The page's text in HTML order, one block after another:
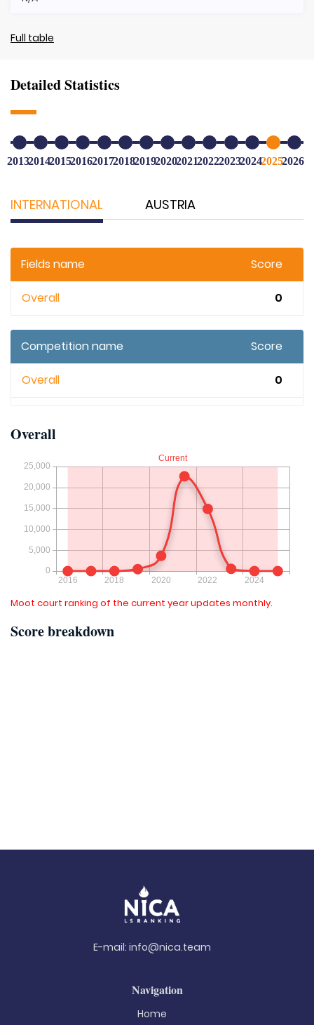
Full table
Detailed Statistics
20132014201520162017201820192020202120222023202420252026
INTERNATIONAL AUSTRIA
Fields name Score
Overall 0
Competition name Score
Overall 0
Overall
Moot court ranking of the current year updates monthly.
Score breakdown
E-mail: info@nica.team
Navigation
Home